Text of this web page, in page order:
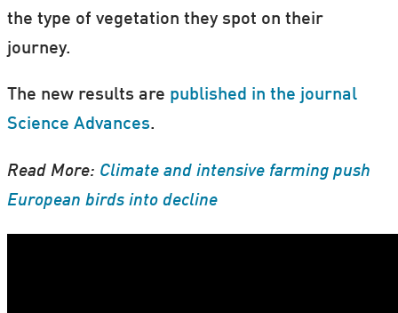
the type of vegetation they spot on their
journey.
The new results are published in the journal
Science Advances.
Read More: Climate and intensive farming push
European birds into decline